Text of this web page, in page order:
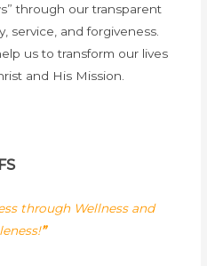
through our transparent
service, and forgiveness.
us to transform our lives
and His Mission.
through Wellness and
”